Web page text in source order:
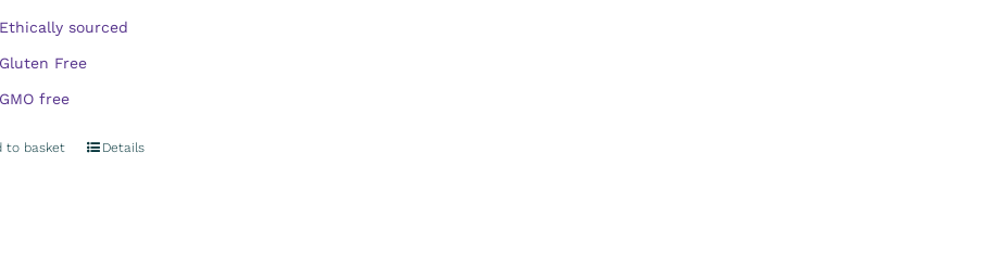
Ethically sourced
Gluten Free
GMO free
to basket Details